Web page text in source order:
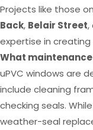
Projects like those on
Back, Belair Street,
expertise in
What maintenance
uPVC windows are
include cleaning
checking seals.
weather-seal